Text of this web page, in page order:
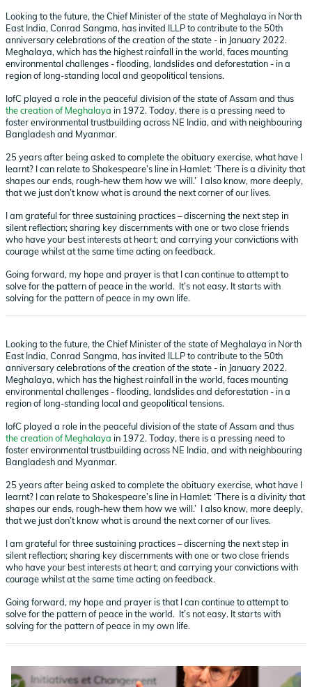
Looking to the future, the Chief Minister of the state of Meghalaya in North
East India, Conrad Sangma, has invited ILLP to contribute to the 50th
anniversary celebrations of the creation of the state - in January 2022.
Meghalaya, which has the highest rainfall in the world, faces mounting
environmental challenges - flooding, landslides and deforestation - in a
region of long-standing local and geopolitical tensions.
IofC played a role in the peaceful division of the state of Assam and thus
the creation of Meghalaya in 1972. Today, there is a pressing need to
foster environmental trustbuilding across NE India, and with neighbouring
Bangladesh and Myanmar.
25 years after being asked to complete the obituary exercise, what have I
learnt? I can relate to Shakespeare’s line in Hamlet: ‘There is a divinity that
shapes our ends, rough-hew them how we will.’ I also know, more deeply,
that we just don’t know what is around the next corner of our lives.
I am grateful for three sustaining practices – discerning the next step in
silent reflection; sharing key discernments with one or two close friends
who have your best interests at heart; and carrying your convictions with
courage whilst at the same time acting on feedback.
Going forward, my hope and prayer is that I can continue to attempt to
solve for the pattern of peace in the world. It’s not easy. It starts with
solving for the pattern of peace in my own life.
Looking to the future, the Chief Minister of the state of Meghalaya in North
East India, Conrad Sangma, has invited ILLP to contribute to the 50th
anniversary celebrations of the creation of the state - in January 2022.
Meghalaya, which has the highest rainfall in the world, faces mounting
environmental challenges - flooding, landslides and deforestation - in a
region of long-standing local and geopolitical tensions.
IofC played a role in the peaceful division of the state of Assam and thus
the creation of Meghalaya in 1972. Today, there is a pressing need to
foster environmental trustbuilding across NE India, and with neighbouring
Bangladesh and Myanmar.
25 years after being asked to complete the obituary exercise, what have I
learnt? I can relate to Shakespeare’s line in Hamlet: ‘There is a divinity that
shapes our ends, rough-hew them how we will.’ I also know, more deeply,
that we just don’t know what is around the next corner of our lives.
I am grateful for three sustaining practices – discerning the next step in
silent reflection; sharing key discernments with one or two close friends
who have your best interests at heart; and carrying your convictions with
courage whilst at the same time acting on feedback.
Going forward, my hope and prayer is that I can continue to attempt to
solve for the pattern of peace in the world. It’s not easy. It starts with
solving for the pattern of peace in my own life.